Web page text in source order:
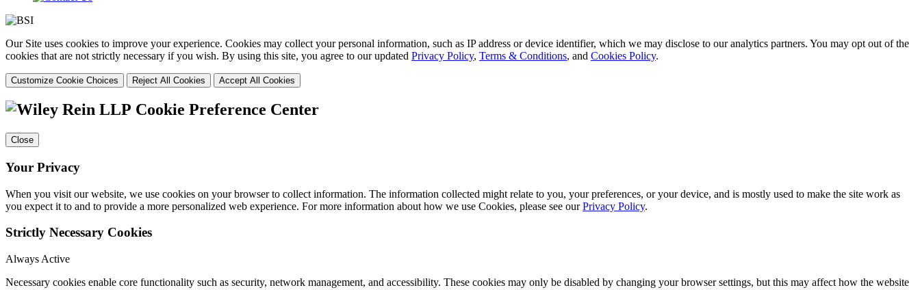
Our Site uses cookies to improve your experience. Cookies may collect your personal information, such as IP address or device identifier, which we may disclose to our analytics partners. You may opt out of the
cookies that are not strictly necessary if you wish. By using this site, you agree to our updated Privacy Policy, Terms & Conditions, and Cookies Policy.
Customize Cookie Choices Reject All Cookies Accept All Cookies
Cookie Preference Center
Close
Your Privacy
When you visit our website, we use cookies on your browser to collect information. The information collected might relate to you, your preferences, or your device, and is mostly used to make the site work as
you expect it to and to provide a more personalized web experience. For more information about how we use Cookies, please see ourPrivacy Policy.
Strictly Necessary Cookies
Always Active
Necessary cookies enable core functionality such as security, network management, and accessibility. These cookies may only be disabled by changing your browser settings, but this may affect how the website